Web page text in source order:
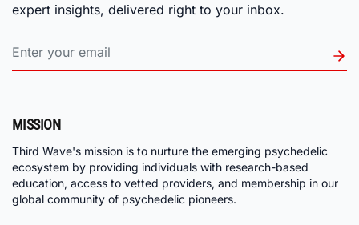
expert insights, delivered right to your inbox.
MISSION
Third Wave's mission is to nurture the emerging psychedelic
ecosystem by providing individuals with research-based
education, access to vetted providers, and membership in our
global community of psychedelic pioneers.